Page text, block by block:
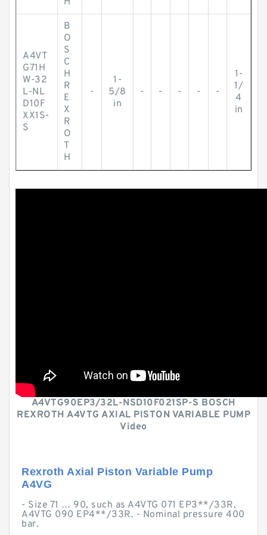
A4VT
G71H
W-32
L-NL
D10F
XX1S-
S
B
O
S
C
H
R
E
X
R
O
T
H
-
1-
5/8
in
- - - - -
1-
1/
4
in
A4VTG90EP3/32L-NSD10F021SP-S BOSCH
REXROTH A4VTG AXIAL PISTON VARIABLE PUMP
Video
Rexroth Axial Piston Variable Pump
A4VG
- Size 71 … 90, such as A4VTG 071 EP3**/33R,
A4VTG 090 EP4**/33R. - Nominal pressure 400
bar.